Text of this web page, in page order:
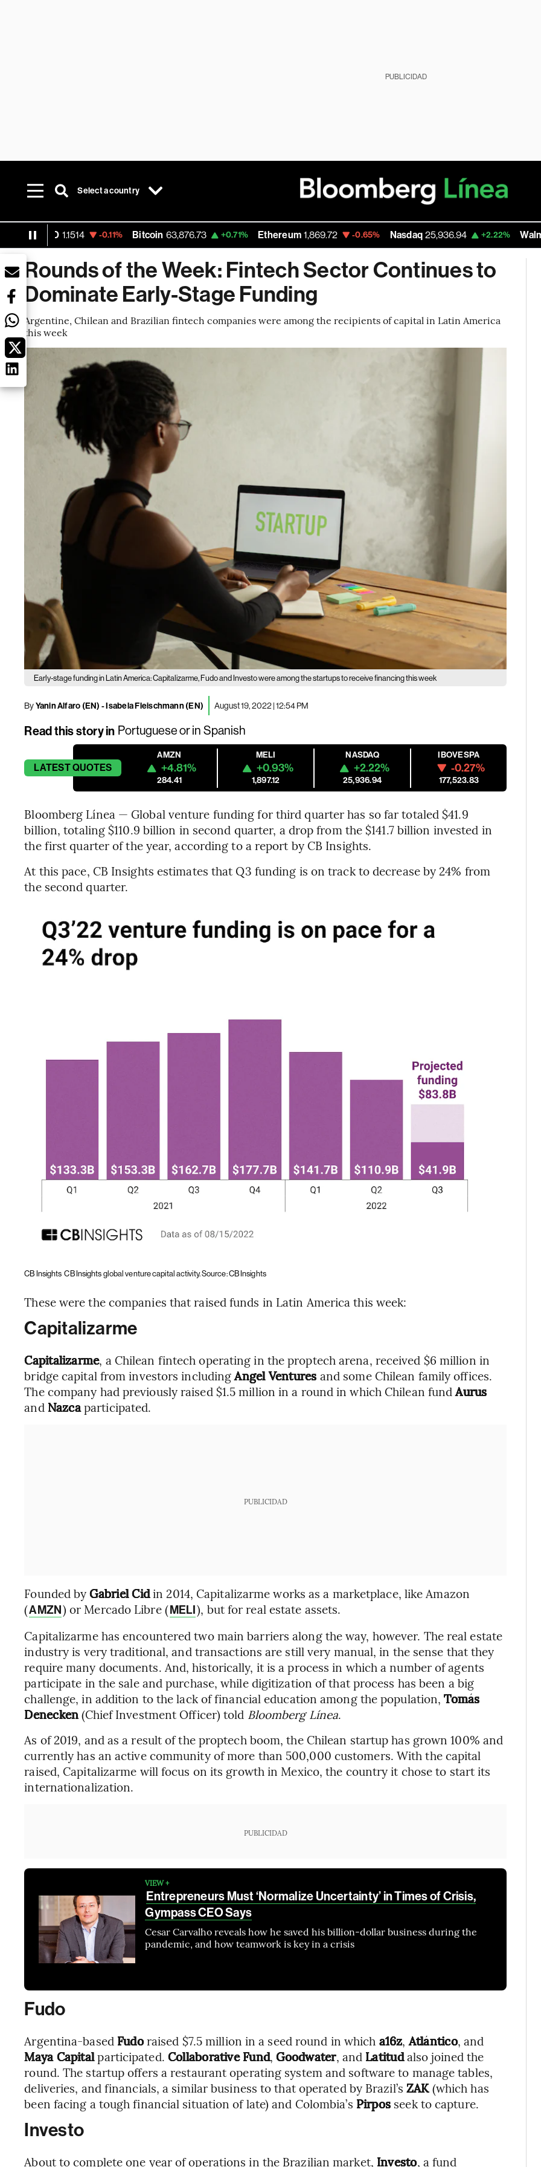
PUBLICIDAD
Select a country
1.1514 -0.11% Bitcoin 63,876.73 +0.71% Ethereum 1,869.72 -0.65% Nasdaq 25,936.94 +2.22% Walmart Inc
Rounds of the Week: Fintech Sector Continues to
Dominate Early-Stage Funding
Argentine, Chilean and Brazilian fintech companies were among the recipients of capital in Latin America
this week
Early-stage funding in Latin America: Capitalizarme, Fudo and Investo were among the startups to receive financing this week
ByYanin Alfaro (EN) -Isabela Fleischmann (EN) August 19, 2022 | 12:54 PM
Read this story in Portugueseor in Spanish
LATESTQUOTES
AMZN
+4.81%
284.41
MELI
+0.93%
1,897.12
NASDAQ
+2.22%
25,936.94
IBOVESPA
-0.27%
177,523.83
Bloomberg Línea — Global venture funding for third quarter has so far totaled $41.9
billion, totaling $110.9 billion in second quarter, a drop from the $141.7 billion invested in
the first quarter of the year, according to a report by CB Insights.
At this pace, CB Insights estimates that Q3 funding is on track to decrease by 24% from
the second quarter.
CB Insights CB Insights global venture capital activity. Source: CB Insights
These were the companies that raised funds in Latin America this week:
Capitalizarme
Capitalizarme, a Chilean fintech operating in the proptech arena, received $6 million in
bridge capital from investors includingAngel Ventures and some Chilean family offices.
The company had previously raised $1.5 million in a round in which Chilean fundAurus
and Nazcaparticipated.
PUBLICIDAD
Founded byGabriel Cidin 2014, Capitalizarme works as a marketplace, like Amazon
(AMZN) or Mercado Libre (MELI), but for real estate assets.
Capitalizarme has encountered two main barriers along the way, however. The real estate
industry is very traditional, and transactions are still very manual, in the sense that they
require many documents. And, historically, it is a process in which a number of agents
participate in the sale and purchase, while digitization of that process has been a big
challenge, in addition to the lack of financial education among the population,Tomás
Denecken(Chief Investment Officer) told Bloomberg Línea.
As of 2019, and as a result of the proptech boom, the Chilean startup has grown 100% and
currently has an active community of more than 500,000 customers. With the capital
raised, Capitalizarme will focus on its growth in Mexico, the country it chose to start its
internationalization.
PUBLICIDAD
VIEW +
Entrepreneurs Must ‘Normalize Uncertainty’ in Times of Crisis,
Gympass CEO Says
Cesar Carvalho reveals how he saved his billion-dollar business during the
pandemic, and how teamwork is key in a crisis
Fudo
Argentina-based Fudoraised $7.5 million in a seed round in which a16z,Atlántico, and
Maya Capitalparticipated. Collaborative Fund,Goodwater, and Latitudalso joined the
round. The startup offers a restaurant operating system and software to manage tables,
deliveries, and financials, a similar business to that operated by Brazil’s ZAK(which has
been facing a tough financial situation of late) and Colombia’s Pirpos seek to capture.
Investo
About to complete one year of operations in the Brazilian market, Investo, a fund